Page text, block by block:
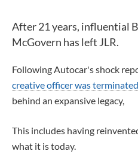
After 21 years, influential
McGovern has left JLR.
Following Autocar's shock
creative officer was terminated
behind an expansive legacy,
This includes having
what it is today.